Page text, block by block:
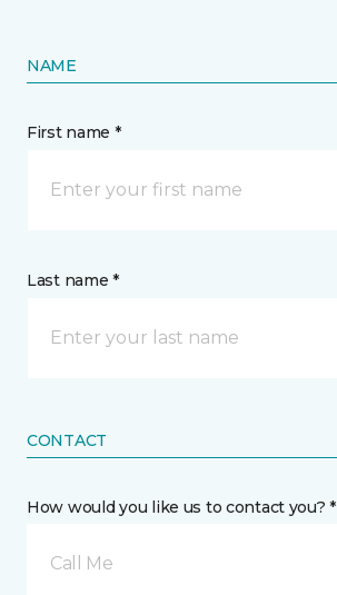
NAME
First name *
Last name *
CONTACT
How would you like us to contact you? *
Call Me